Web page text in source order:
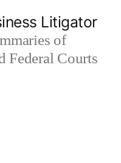
Litigator
of
Federal Courts